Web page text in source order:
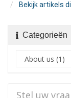
Bekijk artikels
Categorieën